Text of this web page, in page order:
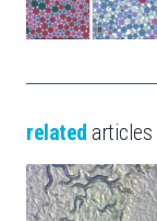
related articles